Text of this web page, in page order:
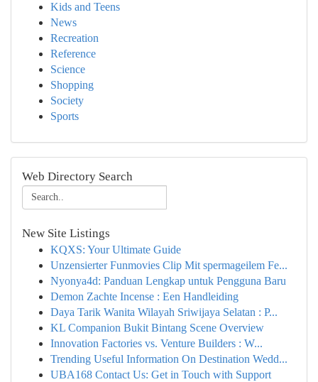
Kids and Teens
News
Recreation
Reference
Science
Shopping
Society
Sports
Web Directory Search
New Site Listings
KQXS: Your Ultimate Guide
Unzensierter Funmovies Clip Mit spermageilem Fe...
Nyonya4d: Panduan Lengkap untuk Pengguna Baru
Demon Zachte Incense : Een Handleiding
Daya Tarik Wanita Wilayah Sriwijaya Selatan : P...
KL Companion Bukit Bintang Scene Overview
Innovation Factories vs. Venture Builders : W...
Trending Useful Information On Destination Wedd...
UBA168 Contact Us: Get in Touch with Support